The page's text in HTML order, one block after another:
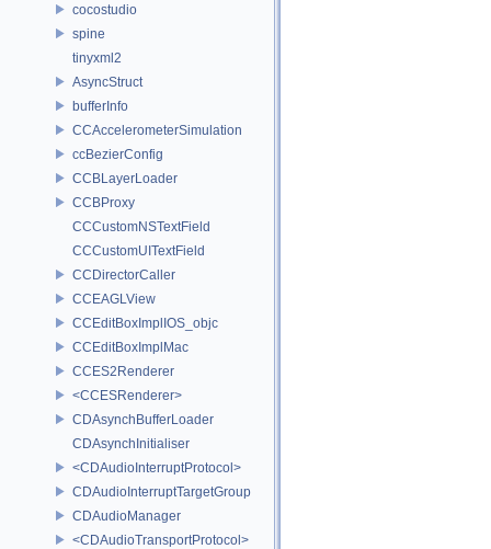
cocostudio
spine
tinyxml2
AsyncStruct
bufferInfo
CCAccelerometerSimulation
ccBezierConfig
CCBLayerLoader
CCBProxy
CCCustomNSTextField
CCCustomUITextField
CCDirectorCaller
CCEAGLView
CCEditBoxImplIOS_objc
CCEditBoxImplMac
CCES2Renderer
<CCESRenderer>
CDAsynchBufferLoader
CDAsynchInitialiser
<CDAudioInterruptProtocol>
CDAudioInterruptTargetGroup
CDAudioManager
<CDAudioTransportProtocol>